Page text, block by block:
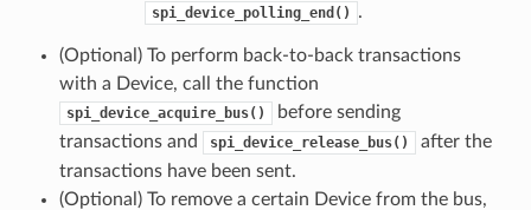
spi_device_polling_end() .
(Optional) To perform back-to-back transactions
with a Device, call the function
spi_device_acquire_bus()
before sending
transactions and
spi_device_release_bus()
after the
transactions have been sent.
(Optional) To remove a certain Device from the bus,